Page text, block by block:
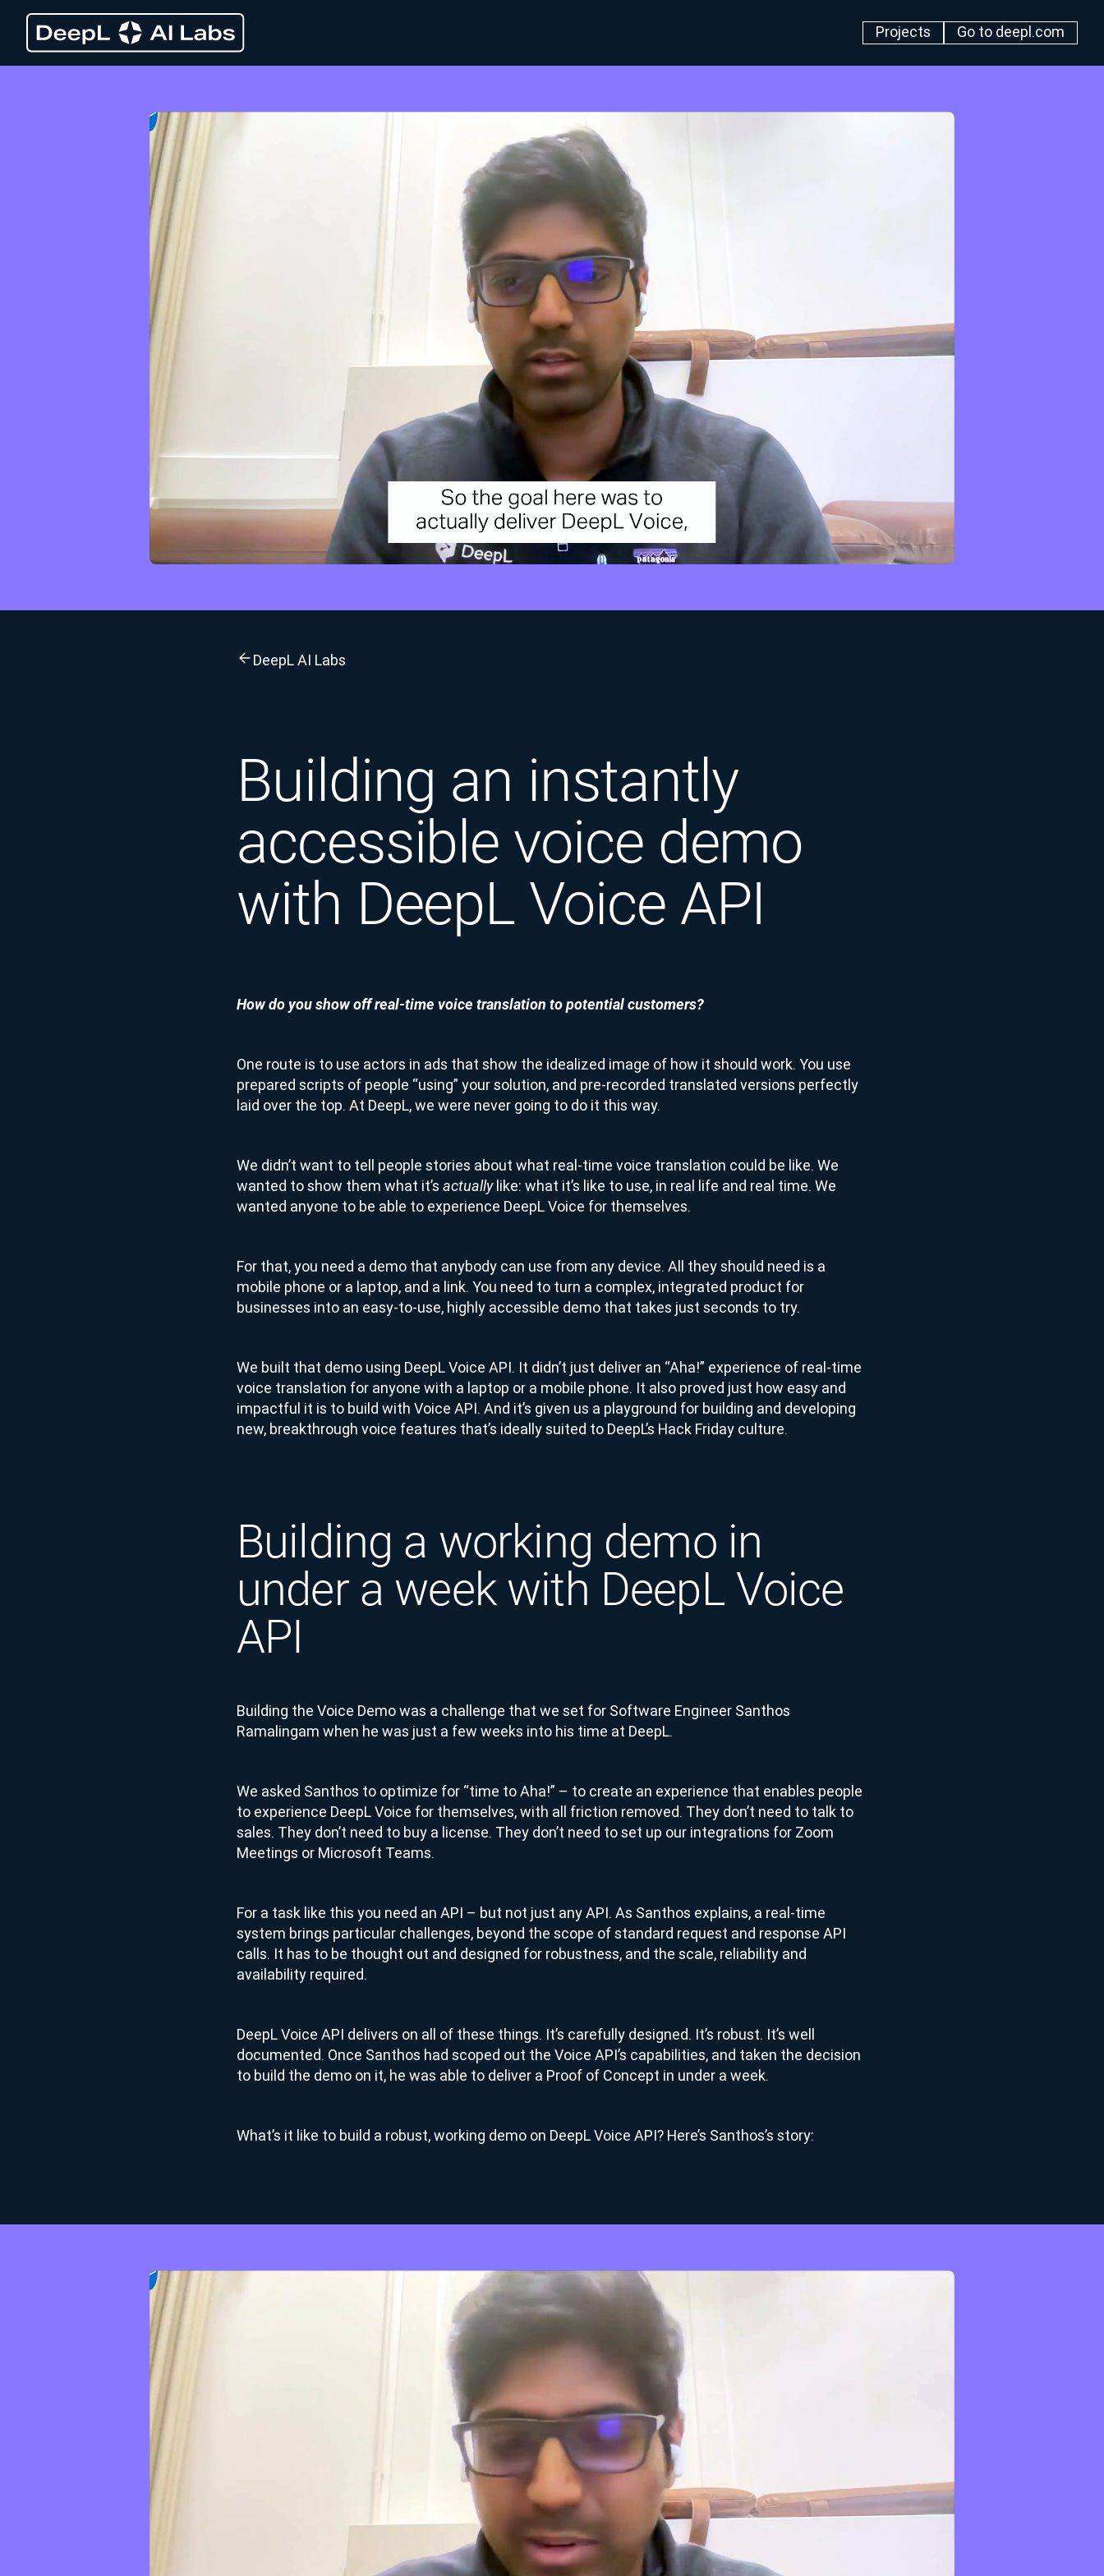
Projects Go to deepl.com
DeepL AI Labs
Building an instantly
accessible voice demo
with DeepL Voice API
How do you show off real-time voice translation to potential customers?
One route is to use actors in ads that show the idealized image of how it should work. You use
prepared scripts of people “using” your solution, and pre-recorded translated versions perfectly
laid over the top. At DeepL, we were never going to do it this way.
We didn’t want to tell people stories about what real-time voice translation could be like. We
wanted to show them what it’s actuallylike: what it’s like to use, in real life and real time. We
wanted anyone to be able to experience DeepL Voice for themselves.
For that, you need a demo that anybody can use from any device. All they should need is a
mobile phone or a laptop, and a link. You need to turn a complex, integrated product for
businesses into an easy-to-use, highly accessible demo that takes just seconds to try.
We built that demo using DeepL Voice API. It didn’t just deliver an “Aha!” experience of real-time
voice translation for anyone with a laptop or a mobile phone. It also proved just how easy and
impactful it is to build with Voice API. And it’s given us a playground for building and developing
new, breakthrough voice features that’s ideally suited to DeepL’s Hack Friday culture.
Building a working demo in
under a week with DeepL Voice
API
Building the Voice Demo was a challenge that we set for Software Engineer Santhos
Ramalingam when he was just a few weeks into his time at DeepL.
We asked Santhos to optimize for “time to Aha!” – to create an experience that enables people
to experience DeepL Voice for themselves, with all friction removed. They don’t need to talk to
sales. They don’t need to buy a license. They don’t need to set up our integrations for Zoom
Meetings or Microsoft Teams.
For a task like this you need an API – but not just any API. As Santhos explains, a real-time
system brings particular challenges, beyond the scope of standard request and response API
calls. It has to be thought out and designed for robustness, and the scale, reliability and
availability required.
DeepL Voice API delivers on all of these things. It’s carefully designed. It’s robust. It’s well
documented. Once Santhos had scoped out the Voice API’s capabilities, and taken the decision
to build the demo on it, he was able to deliver a Proof of Concept in under a week.
What’s it like to build a robust, working demo on DeepL Voice API? Here’s Santhos’s story: